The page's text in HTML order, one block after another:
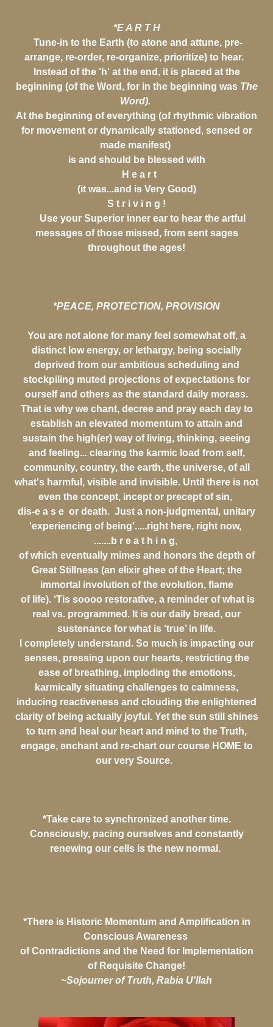
*E A R T H
Tune-in to the Earth (to atone and attune, pre-
arrange, re-order, re-organize, prioritize) to hear.
Instead of the ‘h‘ at the end, it is placed at the
beginning (of the Word, for in the beginning was The
Word).
At the beginning of everything (of rhythmic vibration
for movement or dynamically stationed, sensed or
made manifest)
is and should be blessed with
H e a r t
(it was...and is Very Good)
S t r i v i n g !
Use your Superior inner ear to hear the artful
messages of those missed, from sent sages
throughout the ages!
*PEACE, PROTECTION, PROVISION
You are not alone for many feel somewhat off, a
distinct low energy, or lethargy, being socially
deprived from our ambitious scheduling and
stockpiling muted projections of expectations for
ourself and others as the standard daily morass.
That is why we chant, decree and pray each day to
establish an elevated momentum to attain and
sustain the high(er) way of living, thinking, seeing
and feeling... clearing the karmic load from self,
community, country, the earth, the universe, of all
what's harmful, visible and invisible. Until there is not
even the concept, incept or precept of sin,
dis-e a s e or death. Just a non-judgmental, unitary
'experiencing of being'.....right here, right now,
.......b r e a t h i n g,
of which eventually mimes and honors the depth of
Great Stillness (an elixir ghee of the Heart; the
immortal involution of the evolution, flame
of life). ‘Tis soooo restorative, a reminder of what is
real vs. programmed. It is our daily bread, our
sustenance for what is ‘true’ in life.
I completely understand. So much is impacting our
senses, pressing upon our hearts, restricting the
ease of breathing, imploding the emotions,
karmically situating challenges to calmness,
inducing reactiveness and clouding the enlightened
clarity of being actually joyful. Yet the sun still shines
to turn and heal our heart and mind to the Truth,
engage, enchant and re-chart our course HOME to
our very Source.
*Take care to synchronized another time.
Consciously, pacing ourselves and constantly
renewing our cells is the new normal.
*There is Historic Momentum and Amplification in
Conscious Awareness
of Contradictions and the Need for Implementation
of Requisite Change!
~Sojourner of Truth, Rabia U'llah